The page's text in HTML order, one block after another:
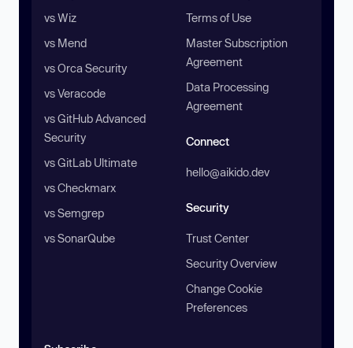
vs Wiz
vs Mend
vs Orca Security
vs Veracode
vs GitHub Advanced
Security
vs GitLab Ultimate
vs Checkmarx
vs Semgrep
vs SonarQube
Terms of Use
Master Subscription
Agreement
Data Processing
Agreement
Connect
hello@aikido.dev
Security
Trust Center
Security Overview
Change Cookie
Preferences